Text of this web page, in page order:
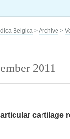
Belgica >Archive >
2011
cartilage